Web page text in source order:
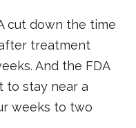
cut down the time
treatment
And the FDA
to stay near a
weeks to two